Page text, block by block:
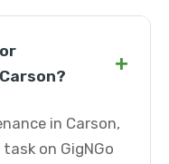
+
in Carson,
on GigNGo